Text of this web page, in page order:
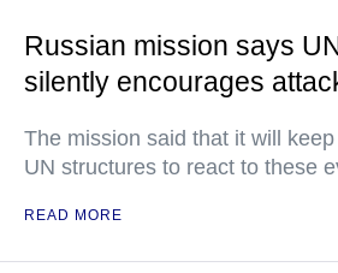
Russian mission says
silently encourages
The mission said that it will
UN structures to react to these
READ MORE